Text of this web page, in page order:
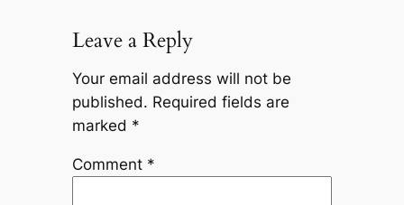
Leave a Reply
Your email address will not be
published. Required fields are
marked *
Comment *